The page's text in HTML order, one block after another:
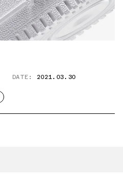
DATE: 2021.03.30